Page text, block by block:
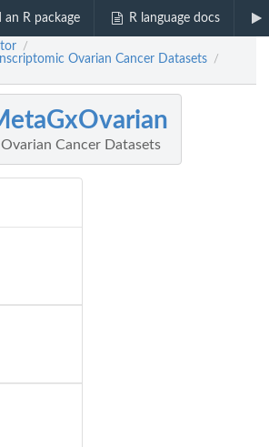
an R package R language docs
/
Ovarian Cancer Datasets /
Cancer Datasets